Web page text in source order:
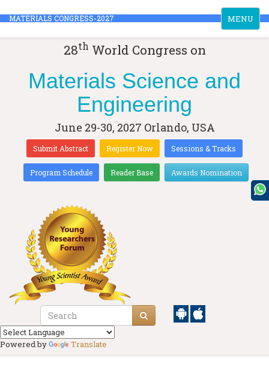
Toggle
navigation
MENU
MATERIALS CONGRESS-2027
28th World Congress on
Materials Science and
Engineering
June 29-30, 2027 Orlando, USA
Submit Abstract Register Now Sessions & Tracks
Program Schedule Reader Base Awards Nomination
Powered by Translate